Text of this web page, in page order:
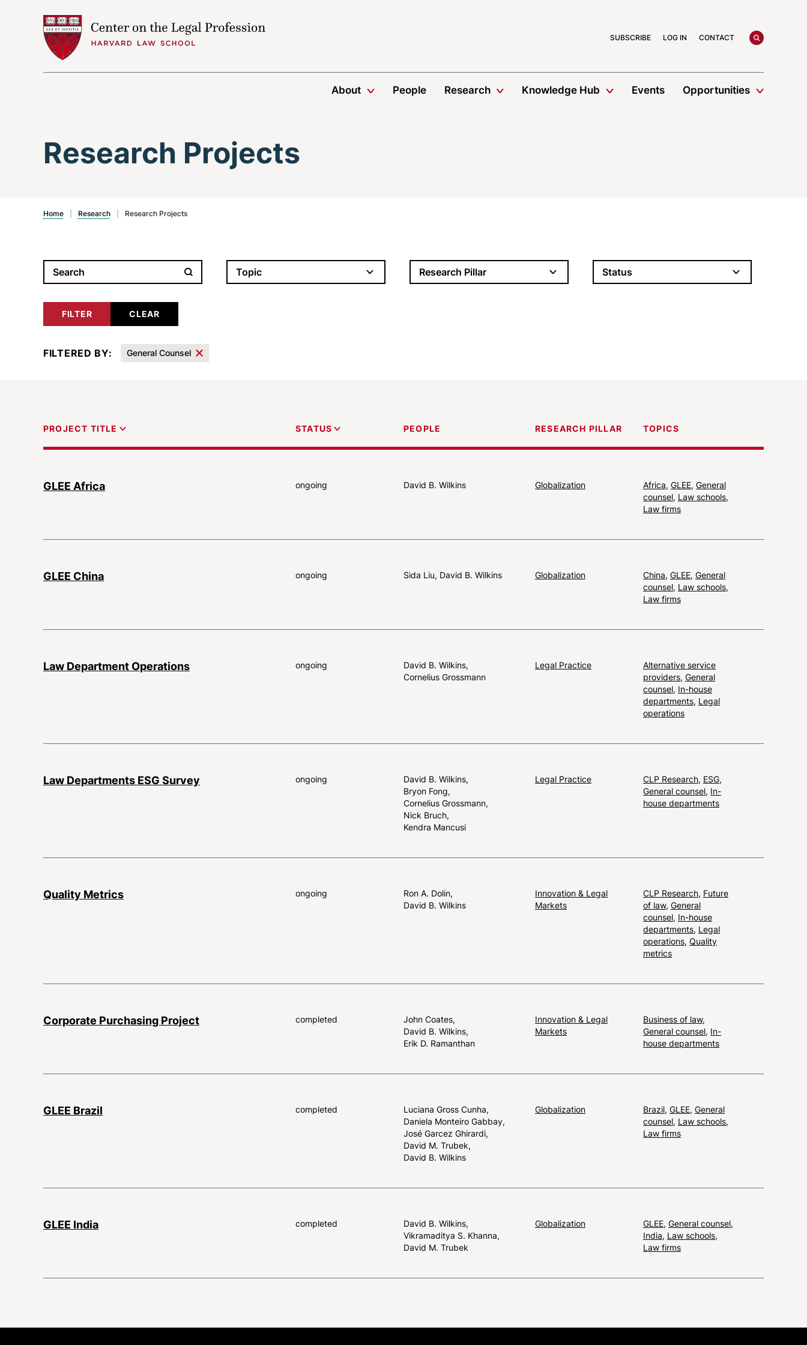
SUBSCRIBE LOG IN CONTACT search
About People Research Knowledge Hub Events Opportunities
Research Projects
Home Research Research Projects
Filter results by
Search Topic Research Pillar Status
FILTERED BY: General Counsel
ResultsPROJECT TITLE STATUS PEOPLE RESEARCH PILLAR TOPICS
GLEE Africa ongoing David B. Wilkins Globalization Africa, GLEE, General
counsel, Law schools,
Law firms
GLEE China ongoing Sida Liu David B. Wilkins Globalization China, GLEE, General
counsel, Law schools,
Law firms
Law Department Operations ongoing
David B. Wilkins
Cornelius Grossmann
Legal Practice
Alternative service
providers, General
counsel, In-house
departments, Legal
operations
Law Departments ESG Survey ongoing
David B. Wilkins
Bryon Fong
Cornelius Grossmann
Nick Bruch
Kendra Mancusi
Legal Practice CLP Research, ESG,
General counsel, In-
house departments
Quality Metrics ongoing
Ron A. Dolin
David B. Wilkins
Innovation & Legal
Markets
CLP Research, Future
of law, General
counsel, In-house
departments, Legal
operations, Quality
metrics
Corporate Purchasing Project completed
John Coates
David B. Wilkins
Erik D. Ramanthan
Innovation & Legal
Markets
Business of law,
General counsel, In-
house departments
GLEE Brazil completed
Luciana Gross Cunha
Daniela Monteiro Gabbay
José Garcez Ghirardi
David M. Trubek
David B. Wilkins
Globalization Brazil, GLEE, General
counsel, Law schools,
Law firms
GLEE India completed
David B. Wilkins
Vikramaditya S. Khanna
David M. Trubek
Globalization GLEE, General counsel,
India, Law schools,
Law firms